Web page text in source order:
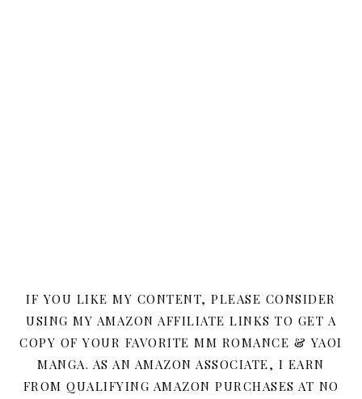
IF YOU LIKE MY CONTENT, PLEASE CONSIDER
USING MY AMAZON AFFILIATE LINKS TO GET A
COPY OF YOUR FAVORITE MM ROMANCE & YAOI
MANGA. AS AN AMAZON ASSOCIATE, I EARN
FROM QUALIFYING AMAZON PURCHASES AT NO